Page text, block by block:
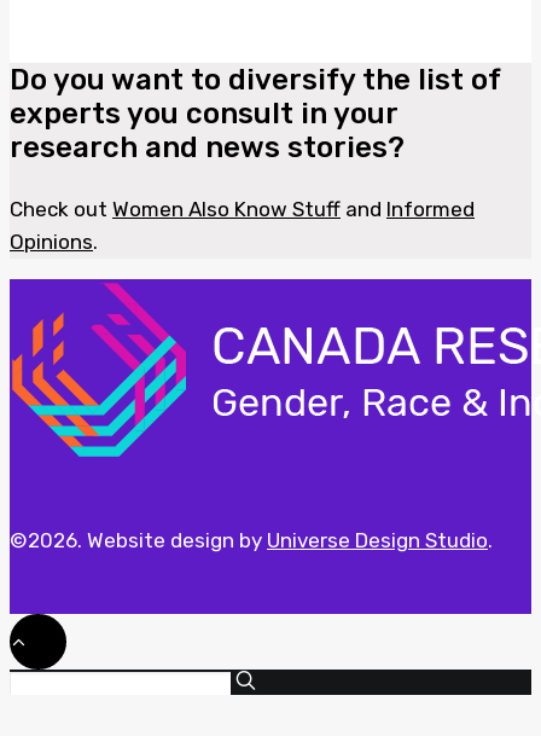
Do you want to diversify the list of
experts you consult in your
research and news stories?
Check out Women Also Know Stuff and Informed
Opinions.
©2026. Website design by Universe Design Studio.